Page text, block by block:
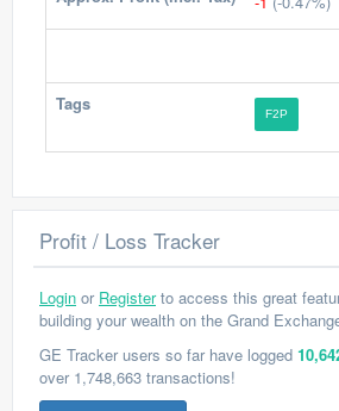
Tags F2P
Profit / Loss Tracker
Login or Registerto access this great
building your wealth on the Grand
GE Tracker users so far have logged
over 1,748,663 transactions!